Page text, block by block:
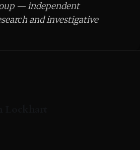
— independent
and investigative